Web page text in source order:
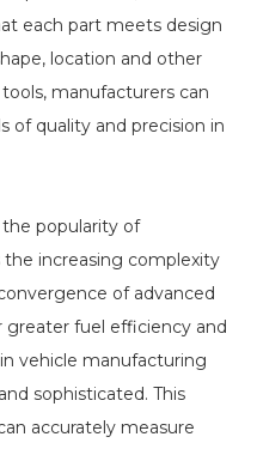
each part meets design
location and other
manufacturers can
of quality and precision in
popularity of
increasing complexity
of advanced
fuel efficiency and
vehicle manufacturing
sophisticated. This
accurately measure